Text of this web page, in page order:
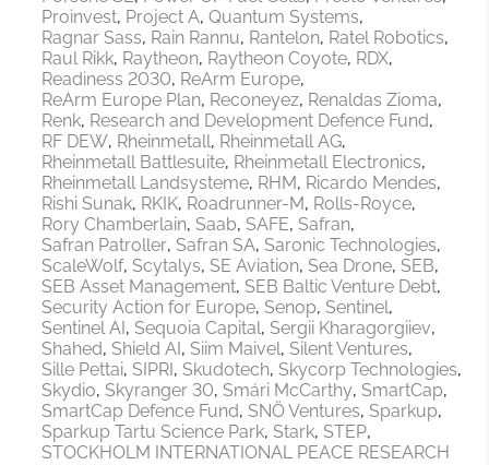
Proinvest Project A Quantum Systems
Ragnar Sass Rain Rannu Rantelon Ratel Robotics
Raul Rikk Raytheon Raytheon Coyote RDX
Readiness 2030 ReArm Europe
ReArm Europe Plan Reconeyez Renaldas Zioma
Renk Research and Development Defence Fund
RF DEW Rheinmetall Rheinmetall AG
Rheinmetall Battlesuite Rheinmetall Electronics
Rheinmetall Landsysteme RHM
Ricardo Mendes
Rishi Sunak RKIK Roadrunner-M
Rolls-Royce
Rory Chamberlain Saab SAFE Safran
Safran Patroller Safran SA Saronic Technologies
ScaleWolf Scytalys SE Aviation Sea Drone SEB
SEB Asset Management SEB Baltic Venture Debt
Security Action for Europe Senop Sentinel
Sentinel AI
Sequoia Capital Sergii Kharagorgiiev
Shahed Shield AI Siim Maivel Silent Ventures
Sille Pettai SIPRI Skudotech Skycorp Technologies
Skydio Skyranger 30 Smári McCarthy SmartCap
SmartCap Defence Fund SNÖ Ventures Sparkup
Sparkup Tartu Science Park Stark STEP
STOCKHOLM INTERNATIONAL PEACE RESEARCH